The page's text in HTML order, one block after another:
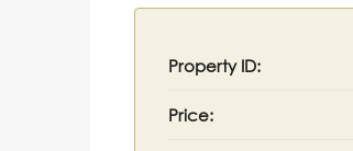
Property ID:
Price: